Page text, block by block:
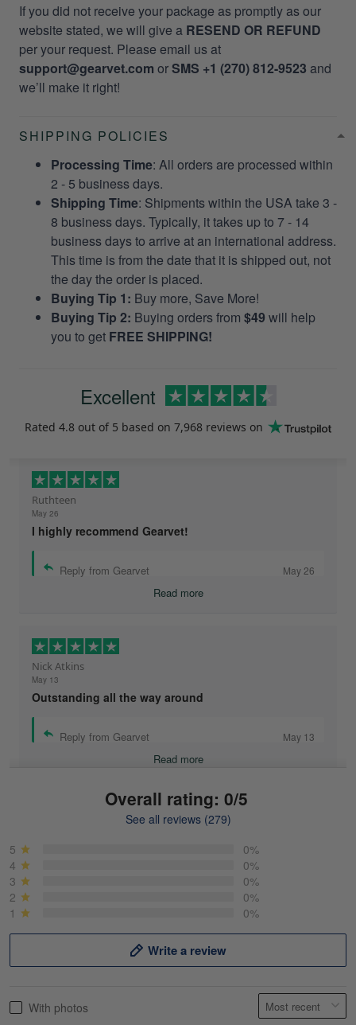
If you did not receive your package as promptly as our
website stated, we will give a RESEND OR REFUND
per your request. Please email us at
support@gearvet.com orSMS +1 (270) 812-9523 and
we’ll make it right!
SHIPPING POLICIES
Processing Time: All orders are processed within
2 - 5 business days.
Shipping Time: Shipments within the USA take 3 -
8 business days. Typically, it takes up to 7 - 14
business days to arrive at an international address.
This time is from the date that it is shipped out, not
the day the order is placed.
Buying Tip 1: Buy more, Save More!
Buying Tip 2: Buying orders from $49 will help
you to get FREE SHIPPING!
Excellent
Rated 4.8 out of 5 based on 7,968 reviews on
Ruthteen
May 26
I highly recommend Gearvet!
Reply from Gearvet May 26
Read more
Nick Atkins
May 13
Outstanding all the way around
Reply from Gearvet May 13
Read more
May 18
Overall rating: 0/5
See all reviews (279)
5
0%
4
0%
3
0%
2
0%
1
0%
Write a review
With photos